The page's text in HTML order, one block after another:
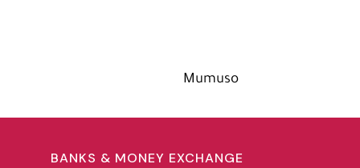
Mumuso
BANKS & MONEY EXCHANGE